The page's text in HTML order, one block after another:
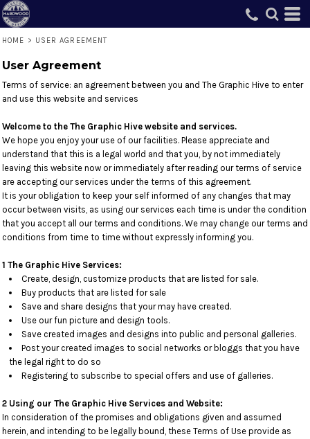
HOME > USER AGREEMENT
User Agreement
Terms of service: an agreement between you and The Graphic Hive to enter
and use this website and services
Welcome to the The Graphic Hive website and services.
We hope you enjoy your use of our facilities. Please appreciate and
understand that this is a legal world and that you, by not immediately
leaving this website now or immediately after reading our terms of service
are accepting our services under the terms of this agreement.
It is your obligation to keep your self informed of any changes that may
occur between visits, as using our services each time is under the condition
that you accept all our terms and conditions. We may change our terms and
conditions from time to time without expressly informing you.
1 The Graphic Hive Services:
Create, design, customize products that are listed for sale.
Buy products that are listed for sale
Save and share designs that your may have created.
Use our fun picture and design tools.
Save created images and designs into public and personal galleries.
Post your created images to social networks or bloggs that you have
the legal right to do so
Registering to subscribe to special offers and use of galleries.
2 Using our The Graphic Hive Services and Website:
In consideration of the promises and obligations given and assumed
herein, and intending to be legally bound, these Terms of Use provide as